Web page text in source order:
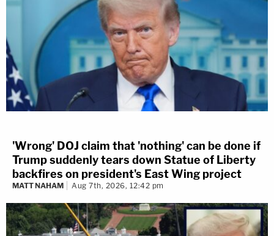
'Wrong' DOJ claim that 'nothing' can be done if
Trump suddenly tears down Statue of Liberty
backfires on president's East Wing project
MATT NAHAM Aug 7th, 2026, 12:42 pm